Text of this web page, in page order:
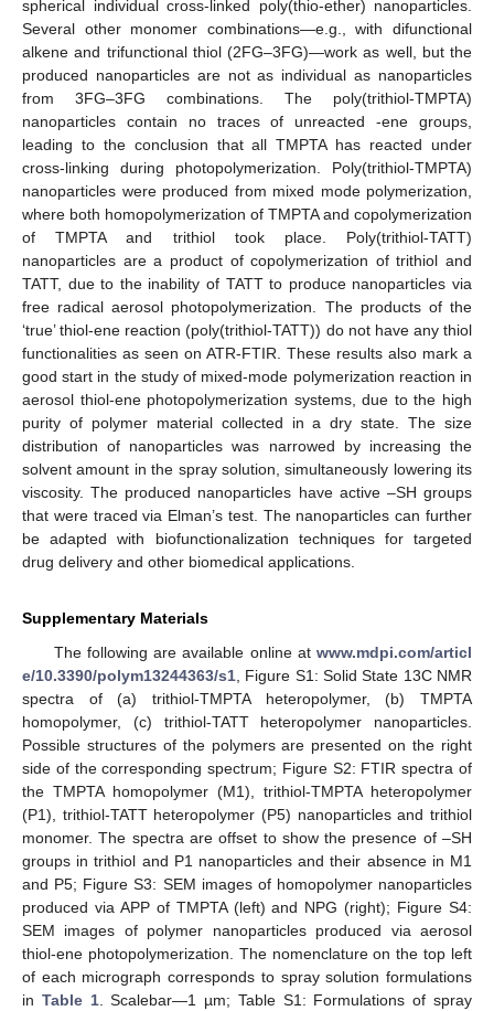
spherical individual cross-linked poly(thio-ether) nanoparticles.
Several other monomer combinations—e.g., with difunctional
alkene and trifunctional thiol (2FG–3FG)—work as well, but the
produced nanoparticles are not as individual as nanoparticles
from 3FG–3FG combinations. The poly(trithiol-TMPTA)
nanoparticles contain no traces of unreacted -ene groups,
leading to the conclusion that all TMPTA has reacted under
cross-linking during photopolymerization. Poly(trithiol-TMPTA)
nanoparticles were produced from mixed mode polymerization,
where both homopolymerization of TMPTA and copolymerization
of TMPTA and trithiol took place. Poly(trithiol-TATT)
nanoparticles are a product of copolymerization of trithiol and
TATT, due to the inability of TATT to produce nanoparticles via
free radical aerosol photopolymerization. The products of the
‘true’ thiol-ene reaction (poly(trithiol-TATT)) do not have any thiol
functionalities as seen on ATR-FTIR. These results also mark a
good start in the study of mixed-mode polymerization reaction in
aerosol thiol-ene photopolymerization systems, due to the high
purity of polymer material collected in a dry state. The size
distribution of nanoparticles was narrowed by increasing the
solvent amount in the spray solution, simultaneously lowering its
viscosity. The produced nanoparticles have active –SH groups
that were traced via Elman’s test. The nanoparticles can further
be adapted with biofunctionalization techniques for targeted
drug delivery and other biomedical applications.
Supplementary Materials
The following are available online at www.mdpi.com/articl
e/10.3390/polym13244363/s1, Figure S1: Solid State 13C NMR
spectra of (a) trithiol-TMPTA heteropolymer, (b) TMPTA
homopolymer, (c) trithiol-TATT heteropolymer nanoparticles.
Possible structures of the polymers are presented on the right
side of the corresponding spectrum; Figure S2: FTIR spectra of
the TMPTA homopolymer (M1), trithiol-TMPTA heteropolymer
(P1), trithiol-TATT heteropolymer (P5) nanoparticles and trithiol
monomer. The spectra are offset to show the presence of –SH
groups in trithiol and P1 nanoparticles and their absence in M1
and P5; Figure S3: SEM images of homopolymer nanoparticles
produced via APP of TMPTA (left) and NPG (right); Figure S4:
SEM images of polymer nanoparticles produced via aerosol
thiol-ene photopolymerization. The nomenclature on the top left
of each micrograph corresponds to spray solution formulations
in Table 1. Scalebar—1 µm; Table S1: Formulations of spray